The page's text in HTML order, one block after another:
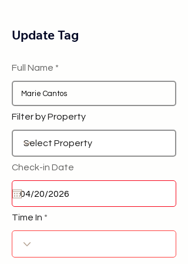
Update Tag
Full Name
Filter by Property
Check-in Date
Time In